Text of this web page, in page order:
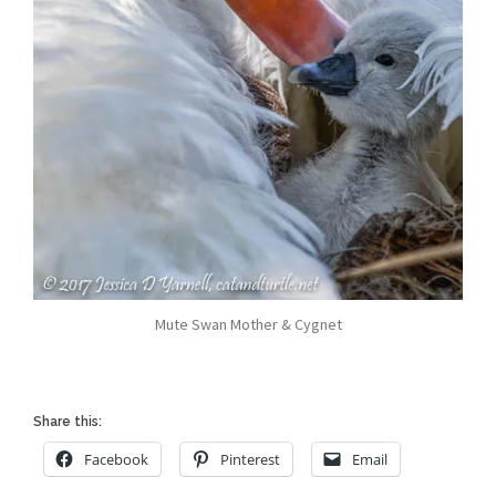
Mute Swan Mother & Cygnet
Share this:
Facebook Pinterest Email